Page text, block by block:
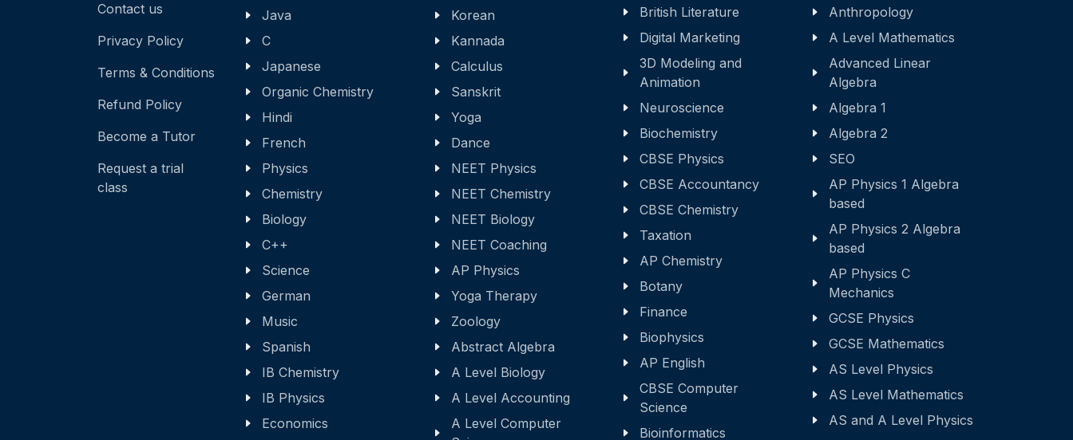
Contact us
Privacy Policy
Terms & Conditions
Refund Policy
Become a Tutor
Request a trial
class
Java
C
Japanese
Organic Chemistry
Hindi
French
Physics
Chemistry
Biology
C++
Science
German
Music
Spanish
IB Chemistry
IB Physics
Economics
Korean
Kannada
Calculus
Sanskrit
Yoga
Dance
NEET Physics
NEET Chemistry
NEET Biology
NEET Coaching
AP Physics
Yoga Therapy
Zoology
Abstract Algebra
A Level Biology
A Level Accounting
A Level Computer
British Literature
Digital Marketing
3D Modeling and
Animation
Neuroscience
Biochemistry
CBSE Physics
CBSE Accountancy
CBSE Chemistry
Taxation
AP Chemistry
Botany
Finance
Biophysics
AP English
CBSE Computer
Science
Bioinformatics
Anthropology
A Level Mathematics
Advanced Linear
Algebra
Algebra 1
Algebra 2
SEO
AP Physics 1 Algebra
based
AP Physics 2 Algebra
based
AP Physics C
Mechanics
GCSE Physics
GCSE Mathematics
AS Level Physics
AS Level Mathematics
AS and A Level Physics